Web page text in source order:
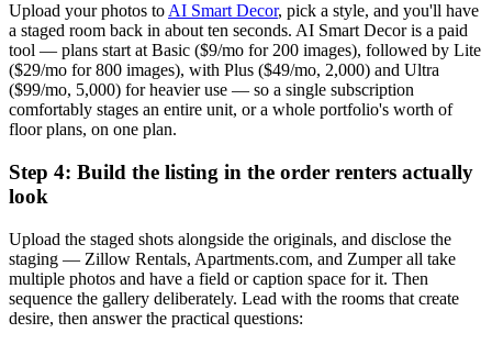
Upload your photos to AI Smart Decor, pick a style, and you'll have
a staged room back in about ten seconds. AI Smart Decor is a paid
tool — plans start at Basic ($9/mo for 200 images), followed by Lite
($29/mo for 800 images), with Plus ($49/mo, 2,000) and Ultra
($99/mo, 5,000) for heavier use — so a single subscription
comfortably stages an entire unit, or a whole portfolio's worth of
floor plans, on one plan.
Step 4: Build the listing in the order renters actually
look
Upload the staged shots alongside the originals, and disclose the
staging — Zillow Rentals, Apartments.com, and Zumper all take
multiple photos and have a field or caption space for it. Then
sequence the gallery deliberately. Lead with the rooms that create
desire, then answer the practical questions: